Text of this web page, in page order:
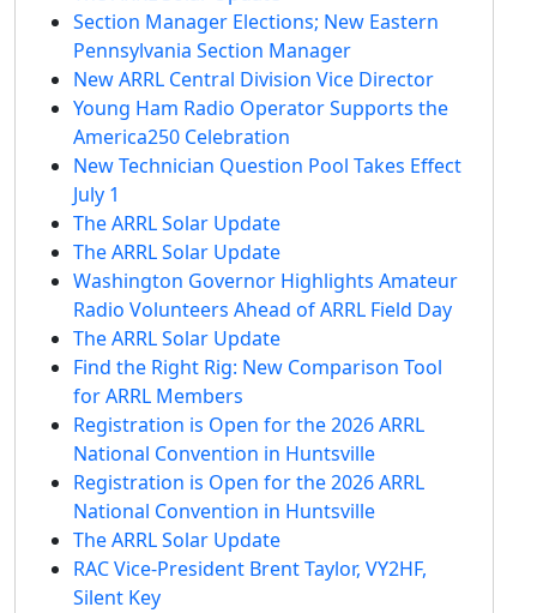
Section Manager Elections; New Eastern
Pennsylvania Section Manager
New ARRL Central Division Vice Director
Young Ham Radio Operator Supports the
America250 Celebration
New Technician Question Pool Takes Effect
July 1
The ARRL Solar Update
The ARRL Solar Update
Washington Governor Highlights Amateur
Radio Volunteers Ahead of ARRL Field Day
The ARRL Solar Update
Find the Right Rig: New Comparison Tool
for ARRL Members
Registration is Open for the 2026 ARRL
National Convention in Huntsville
Registration is Open for the 2026 ARRL
National Convention in Huntsville
The ARRL Solar Update
RAC Vice-President Brent Taylor, VY2HF,
Silent Key